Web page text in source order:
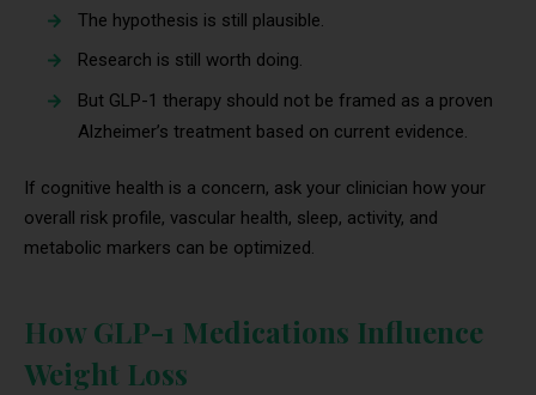
The hypothesis is still plausible.
Research is still worth doing.
But GLP-1 therapy should not be framed as a proven
Alzheimer’s treatment based on current evidence.
If cognitive health is a concern, ask your clinician how your
overall risk profile, vascular health, sleep, activity, and
metabolic markers can be optimized.
How GLP-1 Medications Influence
Weight Loss